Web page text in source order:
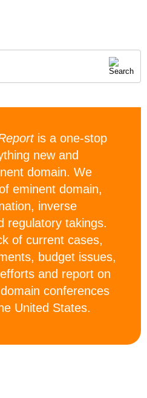
is a one-stop
new and
domain. We
eminent domain,
inverse
regulatory takings.
of current cases,
budget issues,
and report on
conferences
United States.